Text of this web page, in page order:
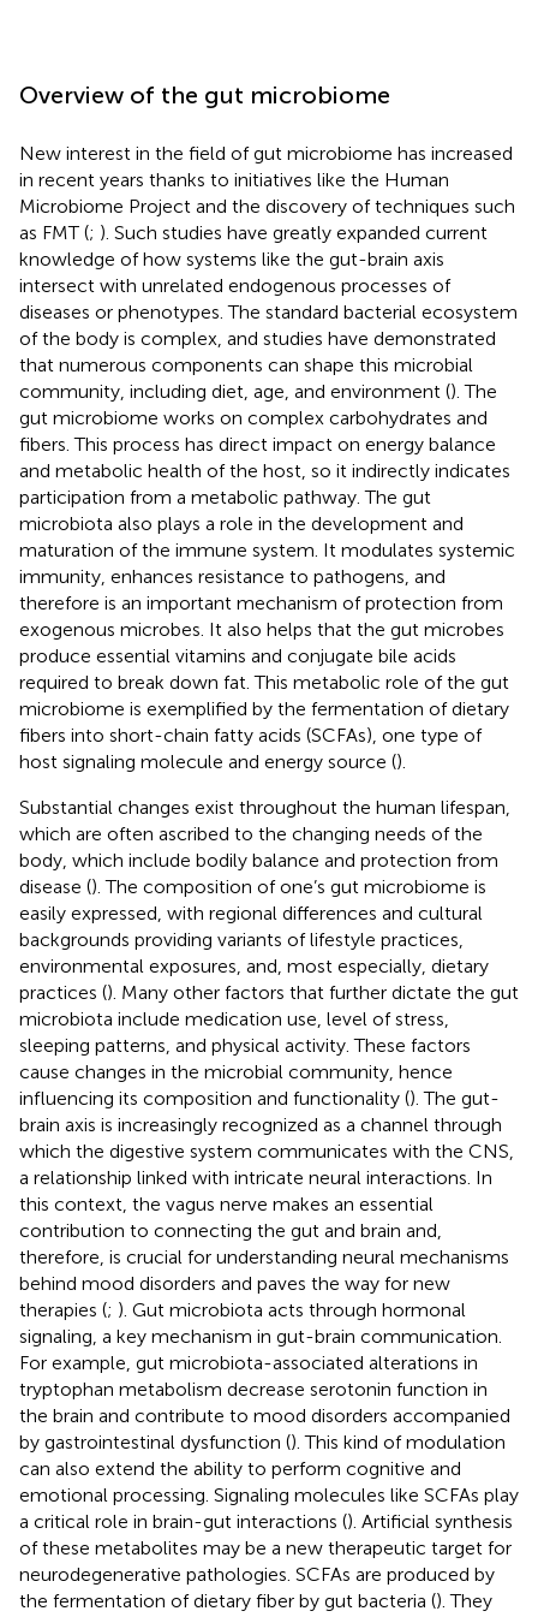
Overview of the gut microbiome
New interest in the field of gut microbiome has increased
in recent years thanks to initiatives like the Human
Microbiome Project and the discovery of techniques such
as FMT (; ). Such studies have greatly expanded current
knowledge of how systems like the gut-brain axis
intersect with unrelated endogenous processes of
diseases or phenotypes. The standard bacterial ecosystem
of the body is complex, and studies have demonstrated
that numerous components can shape this microbial
community, including diet, age, and environment (). The
gut microbiome works on complex carbohydrates and
fibers. This process has direct impact on energy balance
and metabolic health of the host, so it indirectly indicates
participation from a metabolic pathway. The gut
microbiota also plays a role in the development and
maturation of the immune system. It modulates systemic
immunity, enhances resistance to pathogens, and
therefore is an important mechanism of protection from
exogenous microbes. It also helps that the gut microbes
produce essential vitamins and conjugate bile acids
required to break down fat. This metabolic role of the gut
microbiome is exemplified by the fermentation of dietary
fibers into short-chain fatty acids (SCFAs), one type of
host signaling molecule and energy source ().
Substantial changes exist throughout the human lifespan,
which are often ascribed to the changing needs of the
body, which include bodily balance and protection from
disease (). The composition of one’s gut microbiome is
easily expressed, with regional differences and cultural
backgrounds providing variants of lifestyle practices,
environmental exposures, and, most especially, dietary
practices (). Many other factors that further dictate the gut
microbiota include medication use, level of stress,
sleeping patterns, and physical activity. These factors
cause changes in the microbial community, hence
influencing its composition and functionality (). The gut-
brain axis is increasingly recognized as a channel through
which the digestive system communicates with the CNS,
a relationship linked with intricate neural interactions. In
this context, the vagus nerve makes an essential
contribution to connecting the gut and brain and,
therefore, is crucial for understanding neural mechanisms
behind mood disorders and paves the way for new
therapies (; ). Gut microbiota acts through hormonal
signaling, a key mechanism in gut-brain communication.
For example, gut microbiota-associated alterations in
tryptophan metabolism decrease serotonin function in
the brain and contribute to mood disorders accompanied
by gastrointestinal dysfunction (). This kind of modulation
can also extend the ability to perform cognitive and
emotional processing. Signaling molecules like SCFAs play
a critical role in brain-gut interactions (). Artificial synthesis
of these metabolites may be a new therapeutic target for
neurodegenerative pathologies. SCFAs are produced by
the fermentation of dietary fiber by gut bacteria (). They